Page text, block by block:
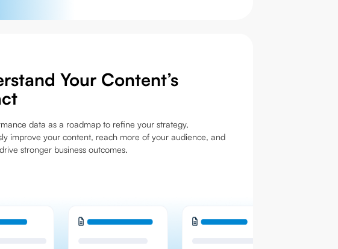
Your Content’s
data as a roadmap to refine your strategy,
improve your content, reach more of your audience, and
stronger business outcomes.